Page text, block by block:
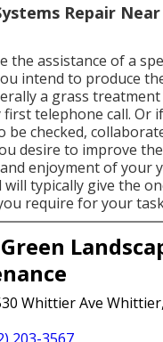
Repair
the assistance of a
intend to produce
a grass
telephone call. Or
be checked,
desire to improve
enjoyment of your
typically give the
require for your
Whittier Ave